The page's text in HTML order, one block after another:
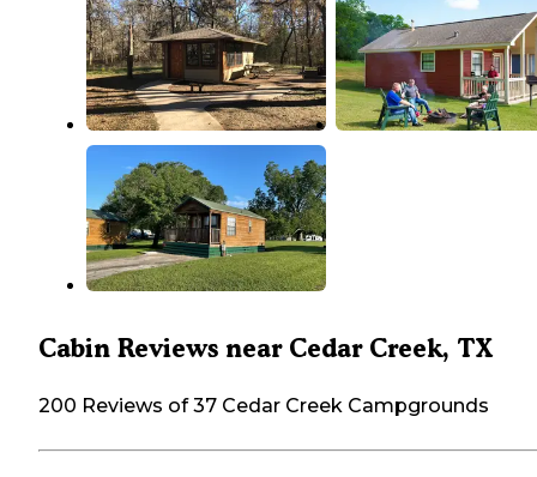
Cabin Reviews near Cedar Creek, TX
200 Reviews of 37 Cedar Creek Campgrounds